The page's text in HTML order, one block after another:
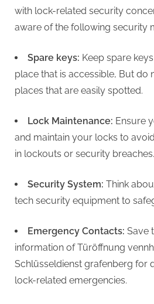
with lock-related security
aware of the following security
Spare keys: Keep spare
place that is accessible, But do
places that are easily spotted.
Lock Maintenance: Ensure
and maintain your locks to
in lockouts or security breaches.
Security System: Think
tech security equipment to
Emergency Contacts: Save
information of Türöffnung
Schlüsseldienst grafenberg for
lock-related emergencies.